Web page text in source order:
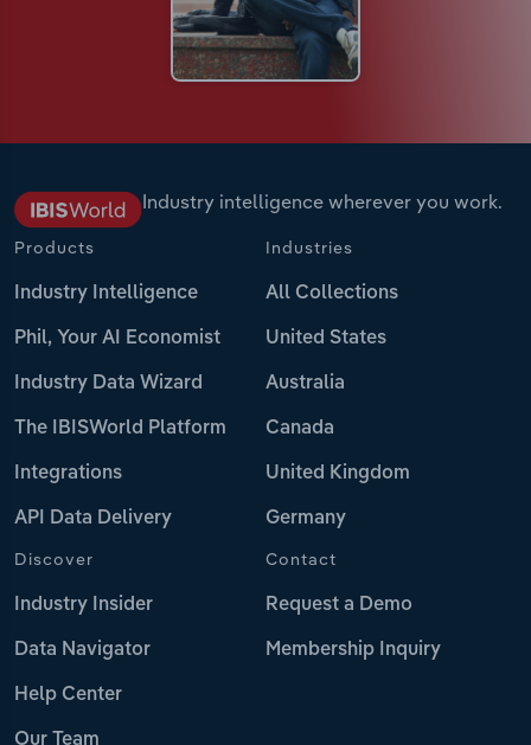
Industry intelligence wherever you work.
Products
Industry Intelligence
Phil, Your AI Economist
Industry Data Wizard
The IBISWorld Platform
Integrations
API Data Delivery
Industries
All Collections
United States
Australia
Canada
United Kingdom
Germany
Discover
Industry Insider
Data Navigator
Help Center
Our Team
Contact
Request a Demo
Membership Inquiry